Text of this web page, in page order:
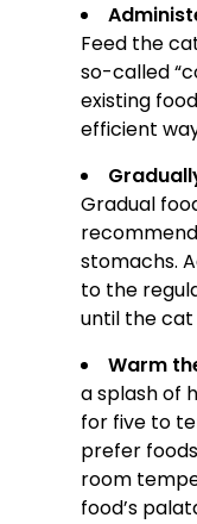
Feed the
so-called
existing
efficient
Gradual
stomachs.
to the
until the cat
Warm
a splash of
for five to
prefer
room
food’s